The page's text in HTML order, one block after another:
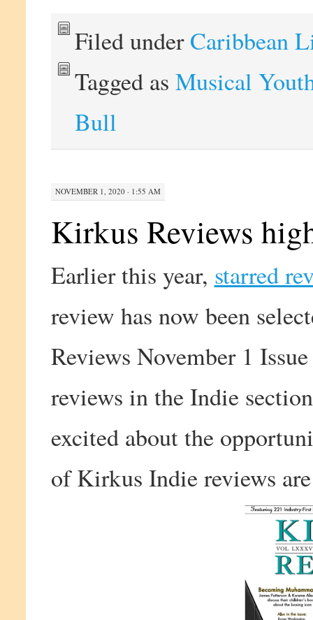
Filed underCaribbean
Tagged as Musical
Bull
NOVEMBER 1, 2020 · 1:55 AM
Kirkus Reviews
Earlier this year, starred
review has now been
Reviews November 1
reviews in the Indie
excited about the
of Kirkus Indie reviews